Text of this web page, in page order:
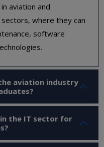
aviation and
where they can
software
aviation industry
the IT sector for